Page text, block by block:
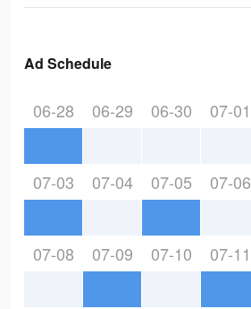
Ad Schedule
06-28 06-29 06-30 07-01
07-03 07-04 07-05 07-06
07-08 07-09 07-10 07-11